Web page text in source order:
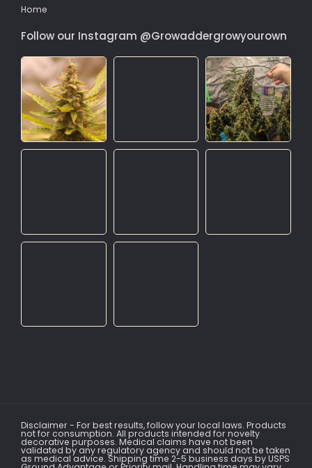
Home
Follow our Instagram @Growaddergrowyourown
Disclaimer - For best results, follow your local laws. Products
not for consumption. All products intended for novelty
decorative purposes. Medical claims have not been
validated by any regulatory agency and should not be taken
as medical advice. Shipping time 2-5 business days by USPS